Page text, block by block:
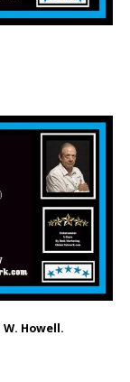
W. Howell.